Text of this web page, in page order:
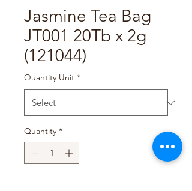
Jasmine Tea Bag
JT001 20Tb x 2g
(121044)
Quantity Unit *
Quantity *